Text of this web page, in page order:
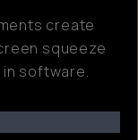
create
squeeze
software.